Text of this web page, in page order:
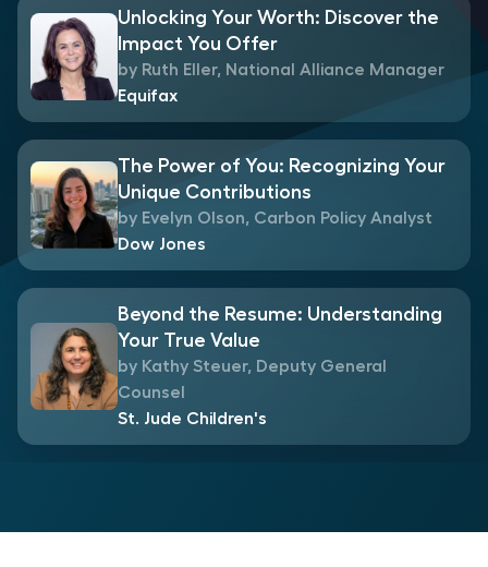
Unlocking Your Worth: Discover the
Impact You Offer
by Ruth Eller, National Alliance Manager
Equifax
The Power of You: Recognizing Your
Unique Contributions
by Evelyn Olson, Carbon Policy Analyst
Dow Jones
Beyond the Resume: Understanding
Your True Value
by Kathy Steuer, Deputy General
Counsel
St. Jude Children's